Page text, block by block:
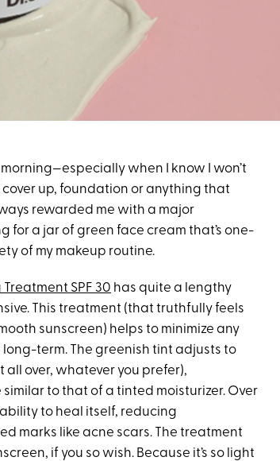
when I know I won’t
up, foundation or anything that
rewarded me with a major
for a jar of green face cream that’s one-
of my makeup routine.
SPF 30 has quite a lengthy
This treatment (that truthfully feels
sunscreen) helps to minimize any
term. The greenish tint adjusts to
all over, whatever you prefer),
to that of a tinted moisturizer. Over
to heal itself, reducing
marks like acne scars. The treatment
if you so wish. Because it’s so light